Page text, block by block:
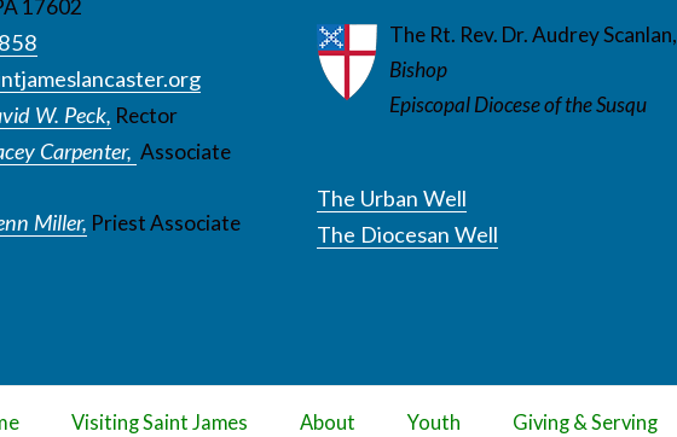
17602
W. Peck, Rector
Carpenter, Associate
Miller, Priest Associate
The Rt. Rev. Dr. Audrey Scanlan,
Bishop
Episcopal Diocese of the Susqu
The Urban Well
The Diocesan Well
Visiting Saint James About Youth Giving & Serving